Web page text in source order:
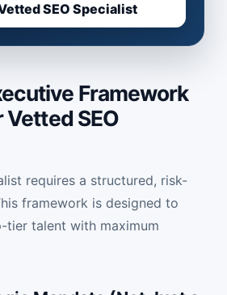
SEO Specialist
Framework
Vetted SEO
requires a structured, risk-
framework is designed to
tier talent with maximum